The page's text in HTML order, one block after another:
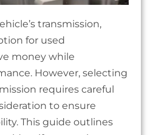
transmission,
for used
money while
However, selecting
requires careful
to ensure
This guide outlines